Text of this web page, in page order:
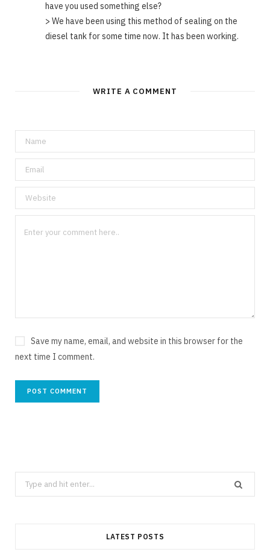
have you used something else?
> We have been using this method of sealing on the
diesel tank for some time now. It has been working.
WRITE A COMMENT
Save my name, email, and website in this browser for the
next time I comment.
Search
for:
LATEST POSTS